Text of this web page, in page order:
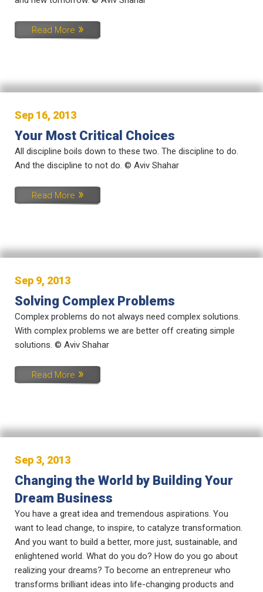
Read More
Sep 16, 2013
Your Most Critical Choices
All discipline boils down to these two. The discipline to do.
And the discipline to not do. © Aviv Shahar
Read More
Sep 9, 2013
Solving Complex Problems
Complex problems do not always need complex solutions.
With complex problems we are better off creating simple
solutions. © Aviv Shahar
Read More
Sep 3, 2013
Changing the World by Building Your
Dream Business
You have a great idea and tremendous aspirations. You
want to lead change, to inspire, to catalyze transformation.
And you want to build a better, more just, sustainable, and
enlightened world. What do you do? How do you go about
realizing your dreams? To become an entrepreneur who
transforms brilliant ideas into life-changing products and